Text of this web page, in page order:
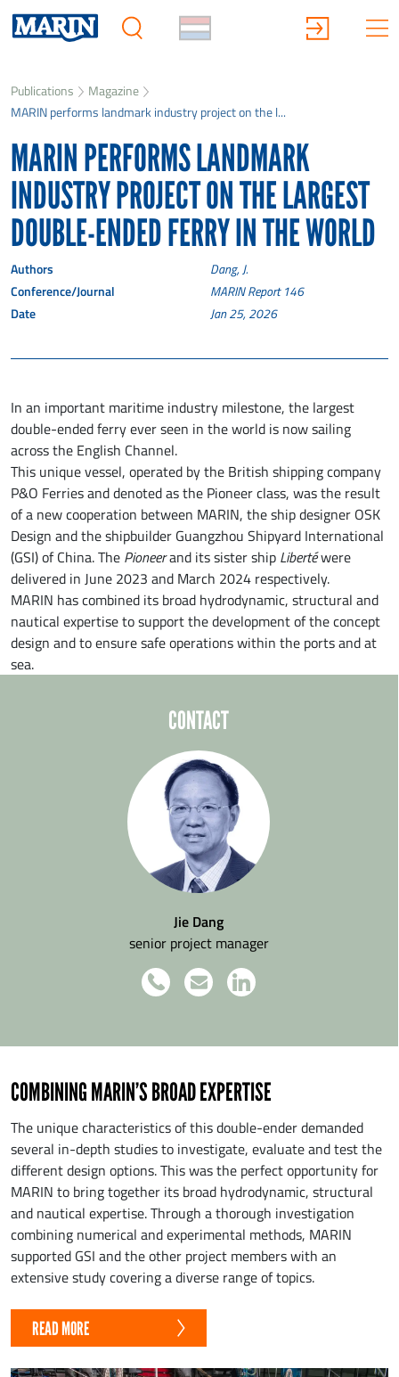
Publications
Magazine
MARIN performs landmark industry project on the l...
MARIN PERFORMS LANDMARK
INDUSTRY PROJECT ON THE LARGEST
DOUBLE-ENDED FERRY IN THE WORLD
Authors
Dang, J.
Conference/Journal
MARIN Report 146
Date
Jan 25, 2026
In an important maritime industry milestone, the largest
double-ended ferry ever seen in the world is now sailing
across the English Channel.
This unique vessel, operated by the British shipping company
P&O Ferries and denoted as the Pioneer class, was the result
of a new cooperation between MARIN, the ship designer OSK
Design and the shipbuilder Guangzhou Shipyard International
(GSI) of China. The Pioneerand its sister ship Libertéwere
delivered in June 2023 and March 2024 respectively.
MARIN has combined its broad hydrodynamic, structural and
nautical expertise to support the development of the concept
design and to ensure safe operations within the ports and at
sea.
CONTACT
Jie Dang
senior project manager
COMBINING MARIN’S BROAD EXPERTISE
The unique characteristics of this double-ender demanded
several in-depth studies to investigate, evaluate and test the
different design options. This was the perfect opportunity for
MARIN to bring together its broad hydrodynamic, structural
and nautical expertise. Through a thorough investigation
combining numerical and experimental methods, MARIN
supported GSI and the other project members with an
extensive study covering a diverse range of topics.
READ MORE